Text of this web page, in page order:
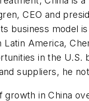
CEO and
business model
Latin America,
in the U.S.
suppliers, he
growth in China